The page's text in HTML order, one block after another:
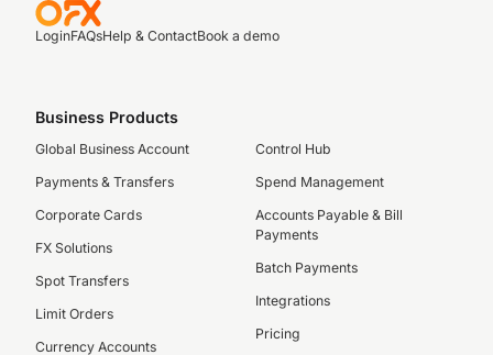
LoginFAQsHelp & ContactBook a demo
Business Products
Global Business Account
Payments & Transfers
Corporate Cards
FX Solutions
Spot Transfers
Limit Orders
Currency Accounts
Control Hub
Spend Management
Accounts Payable & Bill
Payments
Batch Payments
Integrations
Pricing